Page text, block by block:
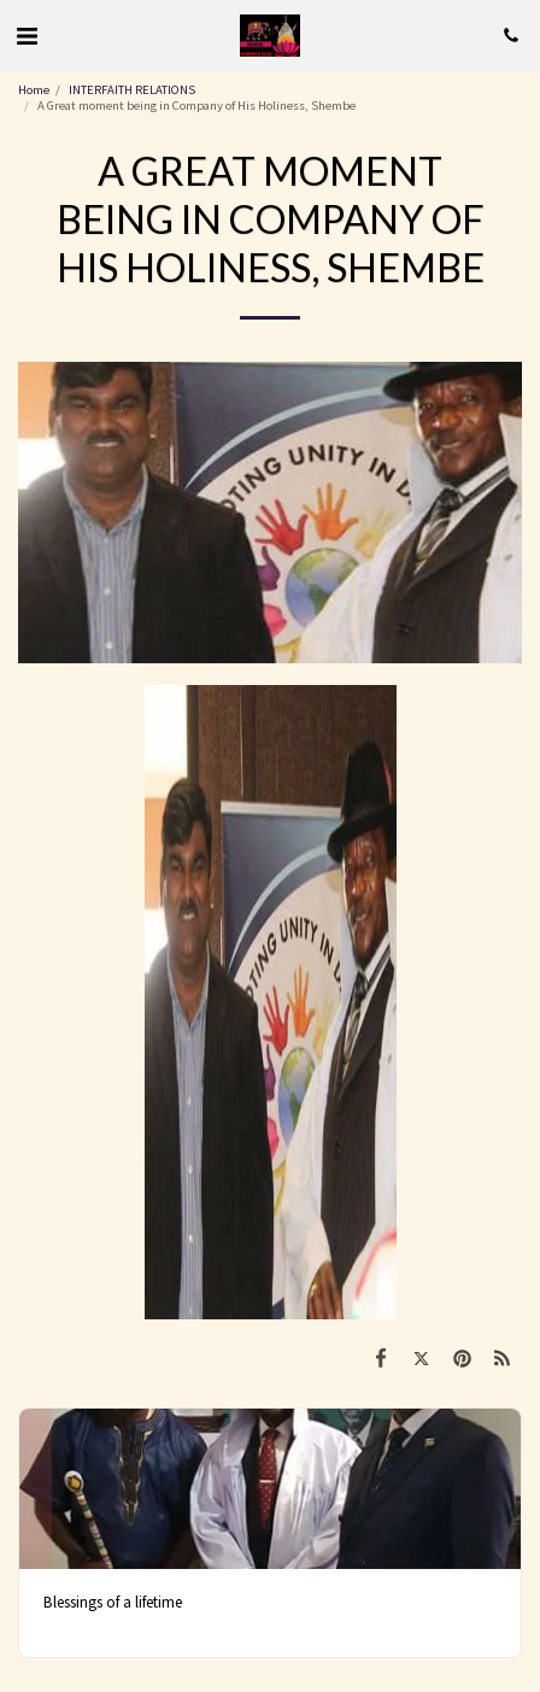
Home
INTERFAITH RELATIONS
A Great moment being in Company of His Holiness, Shembe
A GREAT MOMENT
BEING IN COMPANY OF
HIS HOLINESS, SHEMBE
Blessings of a lifetime